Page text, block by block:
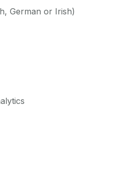
German or Irish)